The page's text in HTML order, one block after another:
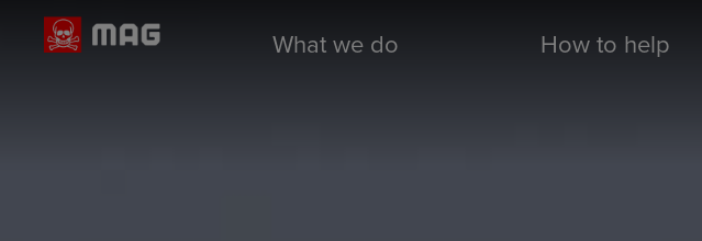
What we do How to help